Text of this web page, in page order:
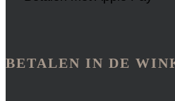
BETALEN IN DE